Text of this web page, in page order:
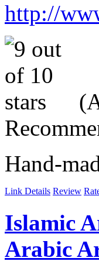
http://
Hand-
Link Details Review
Islamic
Arabic